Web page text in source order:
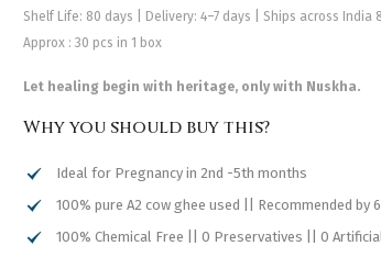
Shelf Life: 80 days | Delivery: 4–7 days | Ships across India
Approx : 30 pcs in 1 box
Let healing begin with heritage, only with Nuskha.
Why you should buy this?
Ideal for Pregnancy in 2nd -5th months
100% pure A2 cow ghee used || Recommended
100% Chemical Free || 0 Preservatives || 0